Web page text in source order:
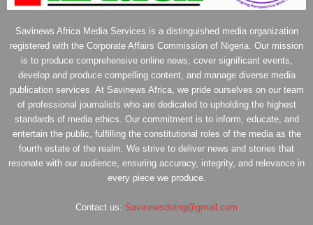
Savinews Africa Media Services is a distinguished media organization
registered with the Corporate Affairs Commission of Nigeria. Our mission
is to produce comprehensive online news, cover significant events,
develop and produce compelling content, and manage diverse media
publication services. At Savinews Africa, we pride ourselves on our team
of professional journalists who are dedicated to upholding the highest
standards of media ethics. Our commitment is to inform, educate, and
entertain the public, fulfilling the constitutional roles of the media as the
fourth estate of the realm. We strive to deliver news and stories that
resonate with our audience, ensuring accuracy, integrity, and relevance in
every piece we produce.
Contact us: Savinewsdotng@gmail.com